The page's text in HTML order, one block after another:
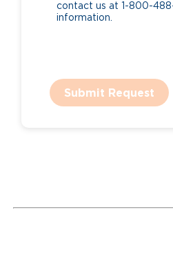
contact us at 1-800-
information.
Submit Request